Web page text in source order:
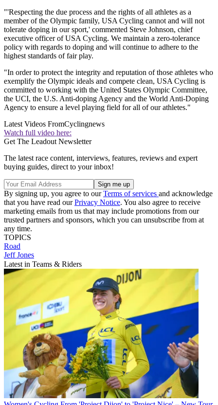
"'Respecting the due process and the rights of all athletes as a
member of the Olympic family, USA Cycling cannot and will not
tolerate doping in our sport,' commented Steve Johnson, chief
executive officer of USA Cycling. We maintain a zero-tolerance
policy with regards to doping and will continue to adhere to the
highest standards of fair play.
"In order to protect the integrity and reputation of those athletes who
exemplify the Olympic ideals and compete clean, USA Cycling is
committed to working with the United States Olympic Committee,
the UCI, the U.S. Anti-doping Agency and the World Anti-Doping
Agency to ensure a level playing field for all of our athletes."
Latest Videos FromCyclingnews
Watch full video here:
Get The Leadout Newsletter
The latest race content, interviews, features, reviews and expert
buying guides, direct to your inbox!
By signing up, you agree to ourTerms of services and acknowledge
that you have read ourPrivacy Notice. You also agree to receive
marketing emails from us that may include promotions from our
trusted partners and sponsors, which you can unsubscribe from at
any time.
TOPICS
Road
Jeff Jones
Latest in Teams & Riders